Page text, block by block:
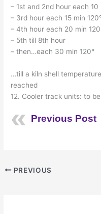
– 1st and 2nd hour each 10
– 3rd hour each 15 min
– 4th hour each 20 min
– 5th till 8th hour
– then…each 30 min 120°
…till a kiln shell
reached
12. Cooler track units: to
Previous Post
PREVIOUS